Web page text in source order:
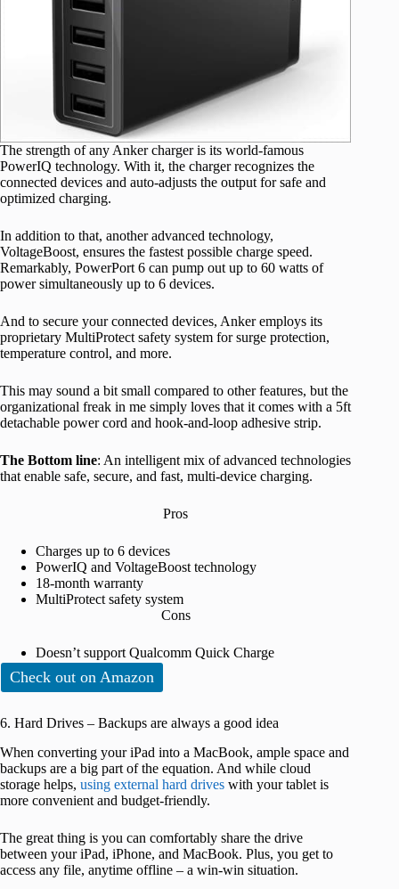
The strength of any Anker charger is its world-famous
PowerIQ technology. With it, the charger recognizes the
connected devices and auto-adjusts the output for safe and
optimized charging.
In addition to that, another advanced technology,
VoltageBoost, ensures the fastest possible charge speed.
Remarkably, PowerPort 6 can pump out up to 60 watts of
power simultaneously up to 6 devices.
And to secure your connected devices, Anker employs its
proprietary MultiProtect safety system for surge protection,
temperature control, and more.
This may sound a bit small compared to other features, but the
organizational freak in me simply loves that it comes with a 5ft
detachable power cord and hook-and-loop adhesive strip.
The Bottom line: An intelligent mix of advanced technologies
that enable safe, secure, and fast, multi-device charging.
Pros
Charges up to 6 devices
PowerIQ and VoltageBoost technology
18-month warranty
MultiProtect safety system
Cons
Doesn’t support Qualcomm Quick Charge
Check out on Amazon
6. Hard Drives – Backups are always a good idea
When converting your iPad into a MacBook, ample space and
backups are a big part of the equation. And while cloud
storage helps, using external hard drives with your tablet is
more convenient and budget-friendly.
The great thing is you can comfortably share the drive
between your iPad, iPhone, and MacBook. Plus, you get to
access any file, anytime offline – a win-win situation.